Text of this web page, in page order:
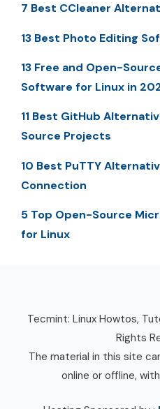
7 Best CCleaner
13 Best Photo Editing
13 Free and Open-
Software for Linux in
11 Best GitHub
Source Projects
10 Best PuTTY
Connection
5 Top Open-Source
for Linux
Tecmint: Linux Howtos,
Rights
The material in this site
online or offline,